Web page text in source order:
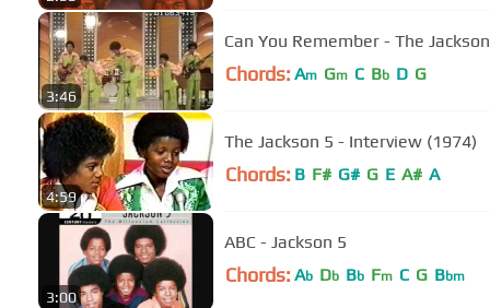
3:46
Can You Remember - The
Chords: Am Gm C Bb D G
4:59
The Jackson 5 - Interview (1974)
Chords: B F# G# G E A# A
3:00
ABC - Jackson 5
Chords: Ab Db Bb Fm C G Bbm